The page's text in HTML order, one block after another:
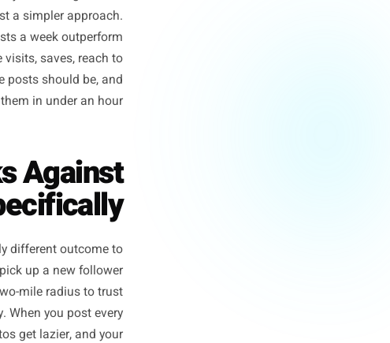
rule was written for creators
for the yoga studio owner in
needs to be at the counter by
grind is not just burning owners
against a simpler approach.
three posts should be, and
to build them in under an hour.
Against
Specifically